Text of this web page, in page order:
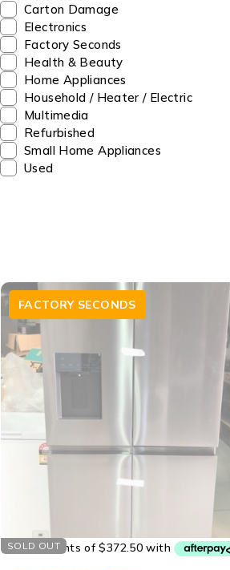
Carton Damage
Electronics
Factory Seconds
Health & Beauty
Home Appliances
Household / Heater / Electric
Multimedia
Refurbished
Small Home Appliances
Used
FACTORY SECONDS
SOLD OUT